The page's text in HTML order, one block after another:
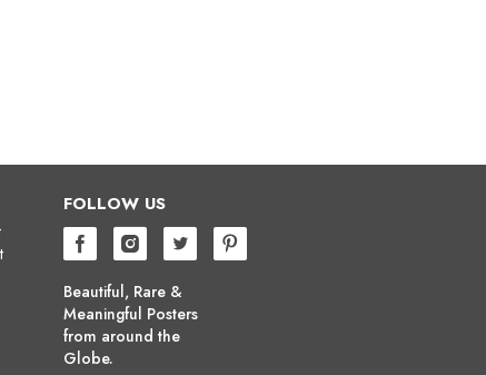
FOLLOW US
Beautiful, Rare &
Meaningful Posters
from around the
Globe.